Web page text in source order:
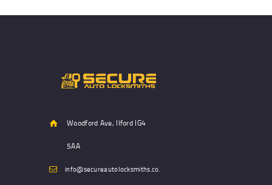
Woodford Ave, Ilford IG4
5AA
info@secureautolocksmiths.co.